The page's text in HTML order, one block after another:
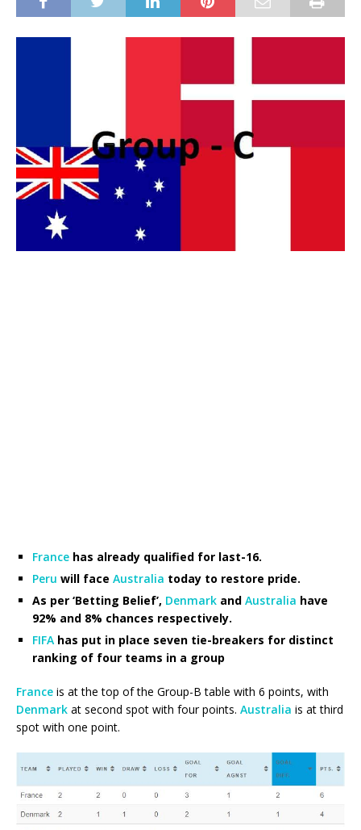
France has already qualified for last-16.
Peru will face Australia today to restore pride.
As per ‘Betting Belief’, Denmark and Australia have
92% and 8% chances respectively.
FIFA has put in place seven tie-breakers for distinct
ranking of four teams in a group
France is at the top of the Group-B table with 6 points, with
Denmark at second spot with four points. Australia is at third
spot with one point.